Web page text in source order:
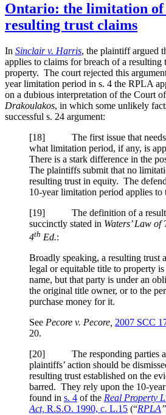
Ontario: the limitation of
resulting trust claims
In Sinclair v. Harris, the plaintiff argued
applies to claims for breach of a resulting
property. The court rejected this
year limitation period in s. 4 the RPLA
on a dubious interpretation of the Court
Drakoulakos, in which some unlikely
successful s. 24 argument:
[18] The first issue that needs
what limitation period, if any, is
There is a stark difference in the
The plaintiffs submit that no
resulting trust in equity. The
10-year limitation period applies to
[19] The definition of a
succinctly stated in Waters’ Law
4th Ed.:
Broadly speaking, a resulting trust
legal or equitable title to property is
name, but that party is under an
the original title owner, or to the
purchase money for it.
See Pecore v. Pecore, 2007 SCC
20.
[20] The responding parties
plaintiffs’ action should be
resulting trust established on the
barred. They rely upon the 10-
found in s. 4 of the Real Property
Act, R.S.O. 1990, c. L.15 (“RPLA